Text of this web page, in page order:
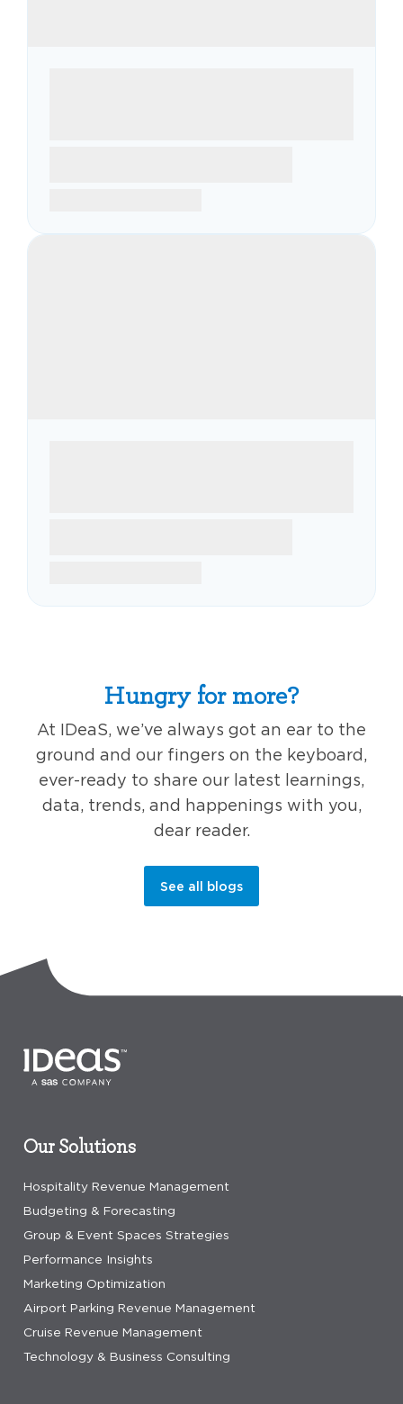
Hungry for more?
At IDeaS, we’ve always got an ear to the
ground and our fingers on the keyboard,
ever-ready to share our latest learnings,
data, trends, and happenings with you,
dear reader.
See all blogs
Our Solutions
Hospitality Revenue Management
Budgeting & Forecasting
Group & Event Spaces Strategies
Performance Insights
Marketing Optimization
Airport Parking Revenue Management
Cruise Revenue Management
Technology & Business Consulting